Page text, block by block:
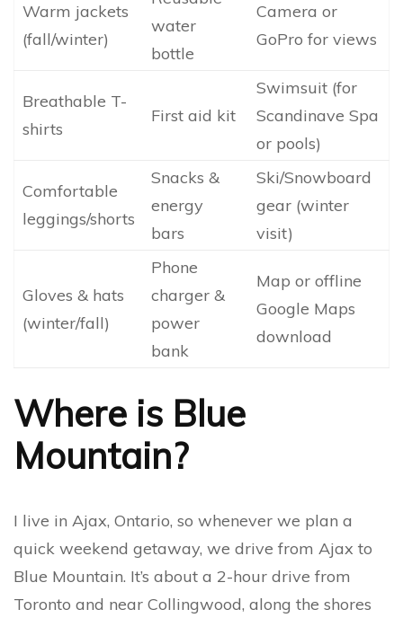
Warm jackets
(fall/winter)
water
bottle
Camera or
GoPro for views
Breathable T-
shirts
First aid kit
Swimsuit (for
Scandinave Spa
or pools)
Comfortable
leggings/shorts
Snacks &
energy
bars
Ski/Snowboard
gear (winter
visit)
Gloves & hats
(winter/fall)
Phone
charger &
power
bank
Map or offline
Google Maps
download
Where is Blue
Mountain?
I live in Ajax, Ontario, so whenever we plan a
quick weekend getaway, we drive from Ajax to
Blue Mountain. It’s about a 2-hour drive from
Toronto and near Collingwood, along the shores